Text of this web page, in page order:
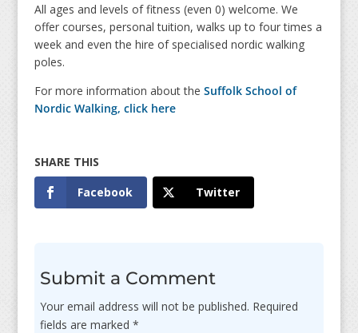
All ages and levels of fitness (even 0) welcome. We
offer courses, personal tuition, walks up to four times a
week and even the hire of specialised nordic walking
poles.
For more information about the Suffolk School of
Nordic Walking, click here
Facebook Twitter
Submit a Comment
Your email address will not be published. Required
fields are marked *